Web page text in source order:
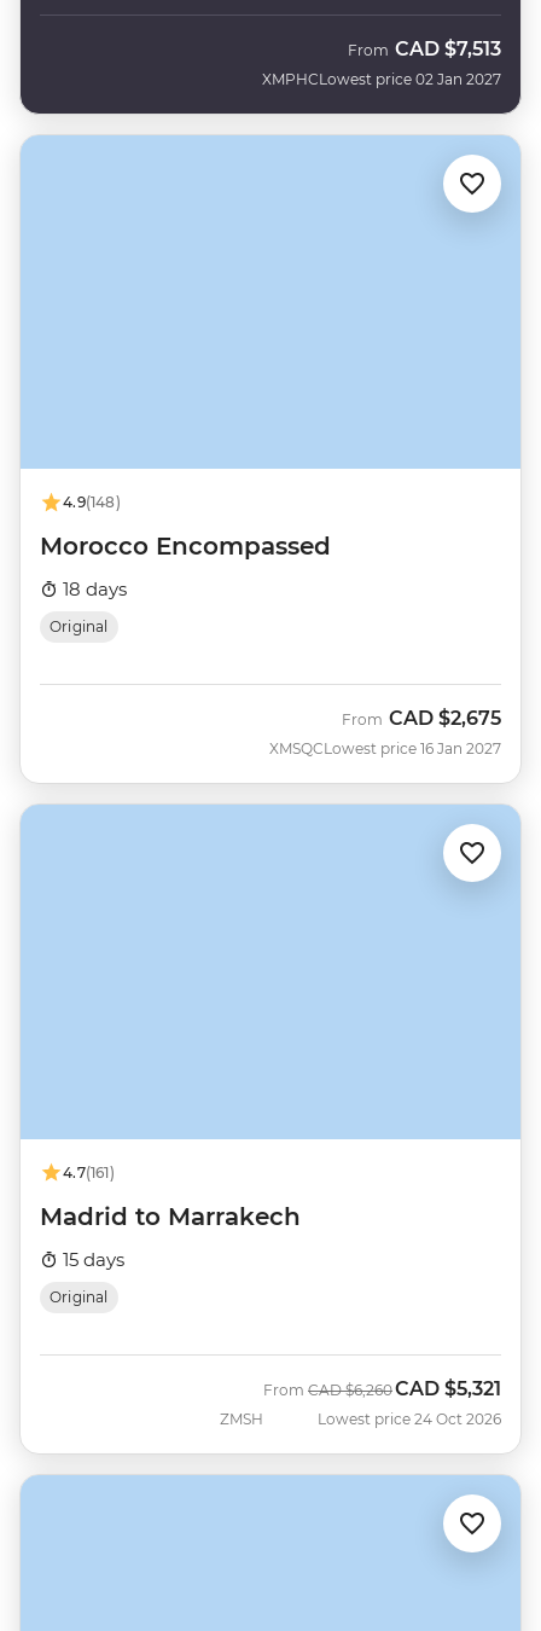
XMPHC
From CAD $7,513
Lowest price 02 Jan 2027
4.9(148)
Morocco Encompassed
18 days
Original
XMSQC
From CAD $2,675
Lowest price 16 Jan 2027
4.7(161)
Madrid to Marrakech
15 days
Original
ZMSH
From Was
CAD $6,260Now
CAD $5,321
Lowest price 24 Oct 2026